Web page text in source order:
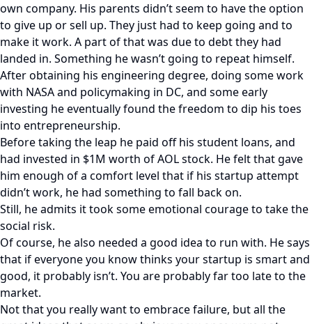
own company. His parents didn’t seem to have the option
to give up or sell up. They just had to keep going and to
make it work. A part of that was due to debt they had
landed in. Something he wasn’t going to repeat himself.
After obtaining his engineering degree, doing some work
with NASA and policymaking in DC, and some early
investing he eventually found the freedom to dip his toes
into entrepreneurship.
Before taking the leap he paid off his student loans, and
had invested in $1M worth of AOL stock. He felt that gave
him enough of a comfort level that if his startup attempt
didn’t work, he had something to fall back on.
Still, he admits it took some emotional courage to take the
social risk.
Of course, he also needed a good idea to run with. He says
that if everyone you know thinks your startup is smart and
good, it probably isn’t. You are probably far too late to the
market.
Not that you really want to embrace failure, but all the